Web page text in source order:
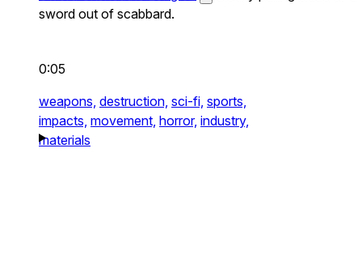
sword out of scabbard.
0:05
weapons, destruction, sci-fi, sports,
impacts, movement, horror, industry,
materials